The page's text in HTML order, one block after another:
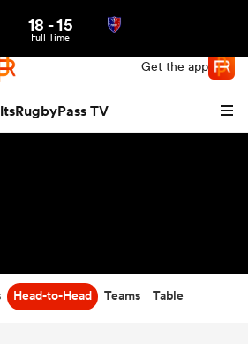
Get the app
RugbyPass TV
18 -15
Full Time
Head-to-Head Teams Table